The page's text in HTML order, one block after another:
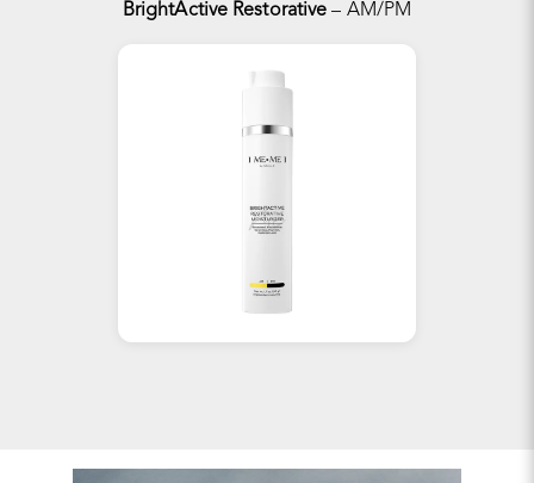
BrightActive Restorative – AM/PM